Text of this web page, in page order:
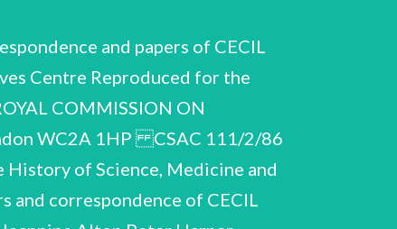
for a set replied that ‘other friends' had forwarded his material to the Nobel Committee. of Powell's publications. Powell Includes correspondence re Powell's visit to Dublin to receive an -honorary degree. Letters and messages of congratulation. The senders include, as well as scientific colleagues or societies, contemporaries and teachers from school and university with their recollections, manufacturers of equipment and especially photographic materials, and fellow workers in the peace movement - often from Eastern Europe. from Tonbridge and Bristol. Isobel Powell or refer to her contribution to her husband's achievment. A very large number speak of his modest and unassuming friendliness. 26 folders in alphabetical order. Several of the letters are addressed to There are also many letters from friends and neighbours A > 10>, S F 14 ; Cl-Co N, O Pa _A.23 A.24 Ba-Bo Br-Bu Pe-Pu Ra-Re A.20 A.21 A.22 1 a L Ma A.25 A.26 A.7 A.8 A.9 S e lg e o S a Cartch First name or unidentified Si-Su =T-V A.29 A.30. > “ees 16 7 > > A.27 A.28 > .18 A.31 A.32 Ri-Ru Sa-Sh Ww C.F. Powell (Supplement) CSAC 111/2/86 Biographical and personal Letter from L. Rosenfeld, 1953, re possibility of Powell succeeding Blackett at Manchester. Letter from the British Peace Committee, 1954. Telegram from Powell in Moscow, 1955. Brief correspondence with Secretary of United Nations Students' Association, 1957, accepting an honorary vice-presidency. Congratulatory telegram from A. Vinogradov, 1958, on Powell's election to membership of Academy of Sciences of the U.S.S.R. SIXTIETH BIRTHDAY, 1963 A | Z Congratulatory letters and telegrams from friends, colleagues and institutions, in alphabetical order. of Powell's replies. | Many are from organisations connected with the World Federation of Scientific Workers and from as far afield as Cuba and Mongolia. carried out his balloon flights. There are also congratulations from Italy, where Powell Most are accompanied by carbons 9 folders. KOA Am A566 Ao? A.38 oS Cc (DG Pet M-P R, S T-V Ww, First names only, including ray Jaipur, India, December 1963. Ypp. ms. draft of address by V.F. Weisskopf, read 'at the celebration of Cecil Powell's 60th birthday’, at the conference on cosmic rays, Spp. typescript of message by K. Gottstein, who wa